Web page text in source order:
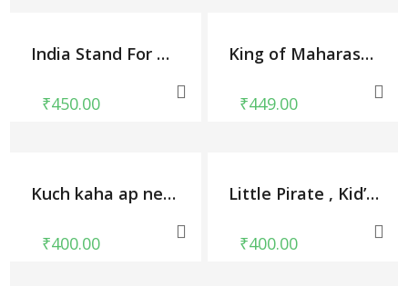
India Stand For Unity, Kid’s Unisex Round Neck T-shirt
₹450.00
King of Maharashtra, Kid’s Unisex Round Neck T-shirt
₹449.00
Kuch kaha ap ney, Kid’s Unisex Round Neck T-shirt
₹400.00
Little Pirate , Kid’s Unisex Round Neck T-shirt
₹400.00